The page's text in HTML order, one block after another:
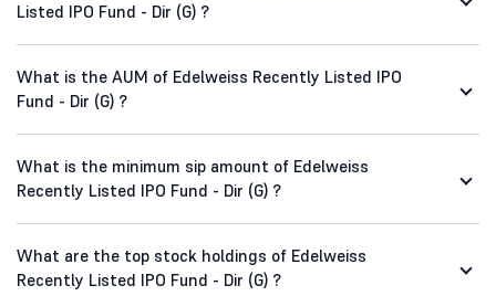
Listed IPO Fund - Dir (G) ?
What is the AUM of Edelweiss Recently Listed IPO
Fund - Dir (G) ?
What is the minimum sip amount of Edelweiss
Recently Listed IPO Fund - Dir (G) ?
What are the top stock holdings of Edelweiss
Recently Listed IPO Fund - Dir (G) ?